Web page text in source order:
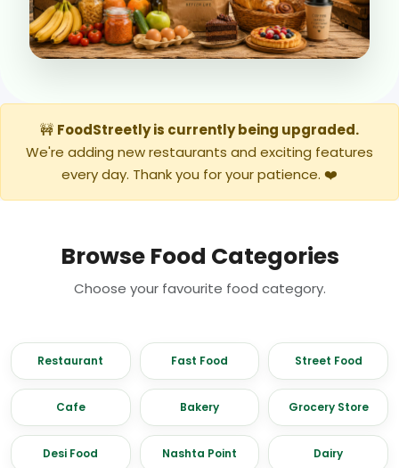
🚧 FoodStreetly is currently being upgraded.
We're adding new restaurants and exciting features
every day. Thank you for your patience. ❤️
Browse Food Categories
Choose your favourite food category.
Restaurant Fast Food Street Food
Cafe Bakery Grocery Store
Desi Food Nashta Point Dairy